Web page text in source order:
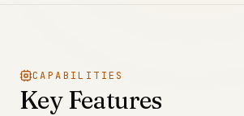
CAPABILITIES
Key Features